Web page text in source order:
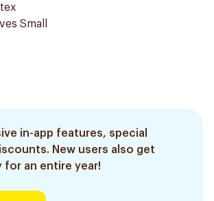
Small
in-app features, special
New users also get
for an entire year!